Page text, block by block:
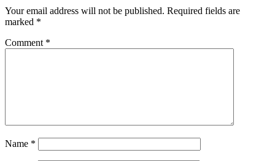
Your email address will not be published. Required fields are
marked *
Comment *
Name *